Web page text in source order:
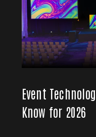
Event
Know for 2026